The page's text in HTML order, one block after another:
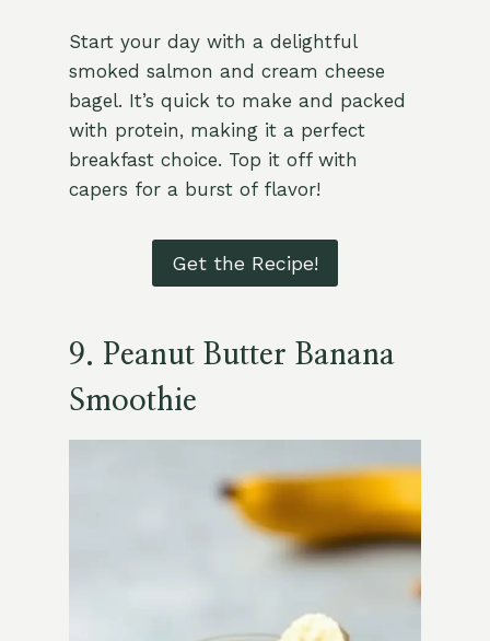
Start your day with a delightful
smoked salmon and cream cheese
bagel. It’s quick to make and packed
with protein, making it a perfect
breakfast choice. Top it off with
capers for a burst of flavor!
Get the Recipe!
9. Peanut Butter Banana
Smoothie